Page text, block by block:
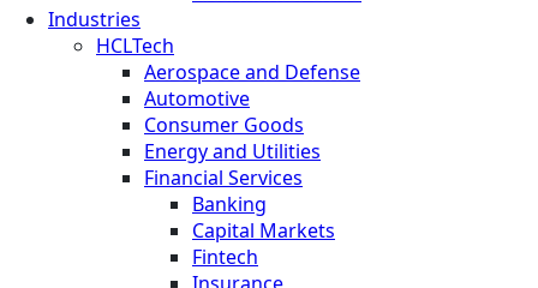
Industries
HCLTech
Aerospace and Defense
Automotive
Consumer Goods
Energy and Utilities
Financial Services
Banking
Capital Markets
Fintech